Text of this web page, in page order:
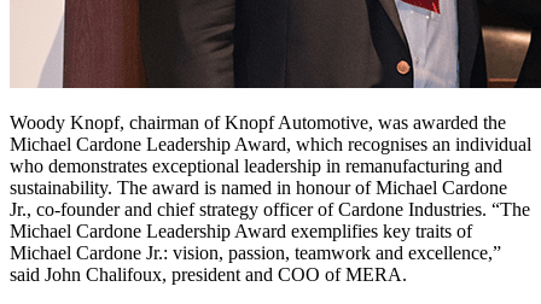
Woody Knopf, chairman of Knopf Automotive, was awarded the
Michael Cardone Leadership Award, which recognises an individual
who demonstrates exceptional leadership in remanufacturing and
sustainability. The award is named in honour of Michael Cardone
Jr., co-founder and chief strategy officer of Cardone Industries. “The
Michael Cardone Leadership Award exemplifies key traits of
Michael Cardone Jr.: vision, passion, teamwork and excellence,”
said John Chalifoux, president and COO of MERA.